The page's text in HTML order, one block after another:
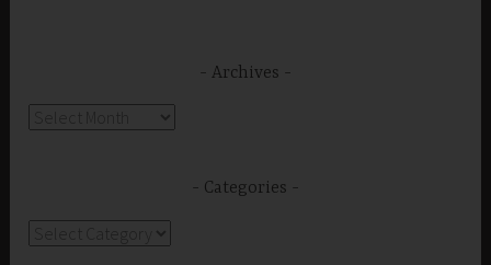
Archives
Categories